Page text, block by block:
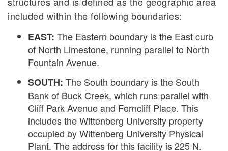
included within the following boundaries:
EAST: The Eastern boundary is the East curb
of North Limestone, running parallel to North
Fountain Avenue.
SOUTH: The South boundary is the South
Bank of Buck Creek, which runs parallel with
Cliff Park Avenue and Ferncliff Place. This
includes the Wittenberg University property
occupied by Wittenberg University Physical
Plant. The address for this facility is 225 N.